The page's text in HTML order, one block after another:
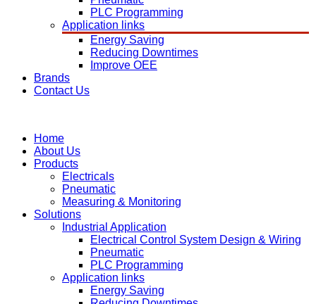
PLC Programming
Application links
Energy Saving
Reducing Downtimes
Improve OEE
Brands
Contact Us
Home
About Us
Products
Electricals
Pneumatic
Measuring & Monitoring
Solutions
Industrial Application
Electrical Control System Design & Wiring
Pneumatic
PLC Programming
Application links
Energy Saving